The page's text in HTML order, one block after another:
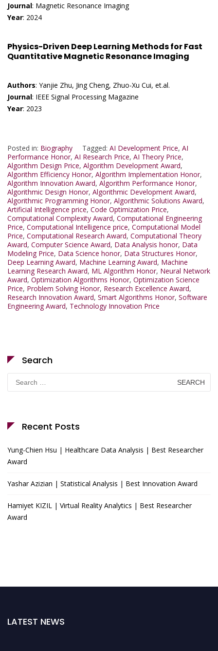
Journal: Magnetic Resonance Imaging
Year: 2024
Physics-Driven Deep Learning Methods for Fast
Quantitative Magnetic Resonance Imaging
Authors: Yanjie Zhu, Jing Cheng, Zhuo-Xu Cui, et.al.
Journal: IEEE Signal Processing Magazine
Year: 2023
Posted in: Biography Tagged: AI Development Price, AI
Performance Honor, AI Research Price, AI Theory Price,
Algorithm Design Price, Algorithm Development Award,
Algorithm Efficiency Honor, Algorithm Implementation Honor,
Algorithm Innovation Award, Algorithm Performance Honor,
Algorithmic Design Honor, Algorithmic Development Award,
Algorithmic Programming Honor, Algorithmic Solutions Award,
Artificial Intelligence price, Code Optimization Price,
Computational Complexity Award, Computational Engineering
Price, Computational Intelligence price, Computational Model
Price, Computational Research Award, Computational Theory
Award, Computer Science Award, Data Analysis honor, Data
Modeling Price, Data Science honor, Data Structures Honor,
Deep Learning Award, Machine Learning Award, Machine
Learning Research Award, ML Algorithm Honor, Neural Network
Award, Optimization Algorithms Honor, Optimization Science
Price, Problem Solving Honor, Research Excellence Award,
Research Innovation Award, Smart Algorithms Honor, Software
Engineering Award, Technology Innovation Price
Search
Search
for:
Recent Posts
Yung-Chien Hsu | Healthcare Data Analysis | Best Researcher
Award
Yashar Azizian | Statistical Analysis | Best Innovation Award
Hamiyet KIZIL | Virtual Reality Analytics | Best Researcher
Award
LATEST NEWS